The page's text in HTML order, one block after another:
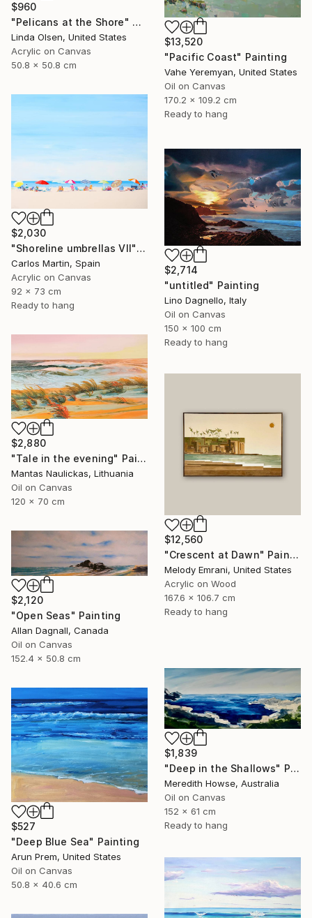
$960
"Pelicans at the Shore" Painting
Linda Olsen, United States
Acrylic on Canvas
50.8 x 50.8 cm
$13,520
"Pacific Coast" Painting
Vahe Yeremyan, United States
Oil on Canvas
170.2 x 109.2 cm
Ready to hang
$2,030
"Shoreline umbrellas VII" Painting
Carlos Martin, Spain
Acrylic on Canvas
92 x 73 cm
Ready to hang
$2,714
"untitled" Painting
Lino Dagnello, Italy
Oil on Canvas
150 x 100 cm
Ready to hang
$2,880
"Tale in the evening" Painting
Mantas Naulickas, Lithuania
Oil on Canvas
120 x 70 cm
$12,560
"Crescent at Dawn" Painting
Melody Emrani, United States
Acrylic on Wood
167.6 x 106.7 cm
Ready to hang
$2,120
"Open Seas" Painting
Allan Dagnall, Canada
Oil on Canvas
152.4 x 50.8 cm
$1,839
"Deep in the Shallows" Painting
Meredith Howse, Australia
Oil on Canvas
152 x 61 cm
Ready to hang
$527
"Deep Blue Sea" Painting
Arun Prem, United States
Oil on Canvas
50.8 x 40.6 cm